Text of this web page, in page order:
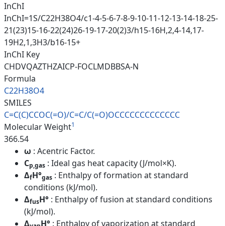
InChI
InChI=1S/C22H38O4/c1-4-5-6-7-8-9-10-11-12-13-14-18-25-
21(23)15-16-22(24)26-19-17-20(2)3/h15-16H,2,4-14,17-
19H2,1,3H3/b16-15+
InChI Key
CHDVQAZTHZAICP-FOCLMDBBSA-N
Formula
C22H38O4
SMILES
C=C(C)CCOC(=O)/C=C/C(=O)OCCCCCCCCCCCCC
Molecular Weight1
366.54
ω : Acentric Factor.
Cp,gas : Ideal gas heat capacity (J/mol×K).
ΔfH°gas : Enthalpy of formation at standard
conditions (kJ/mol).
ΔfusH° : Enthalpy of fusion at standard conditions
(kJ/mol).
Δ
H° : Enthalpy of vaporization at standard